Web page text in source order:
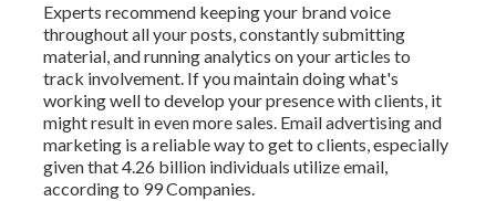
Experts recommend keeping your brand voice
throughout all your posts, constantly submitting
material, and running analytics on your articles to
track involvement. If you maintain doing what's
working well to develop your presence with clients, it
might result in even more sales. Email advertising and
marketing is a reliable way to get to clients, especially
given that 4.26 billion individuals utilize email,
according to 99 Companies.